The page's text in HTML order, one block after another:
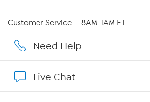
Careers
Show Hosts
Customer Service — 8AM-1AM ET
Need Help
Live Chat